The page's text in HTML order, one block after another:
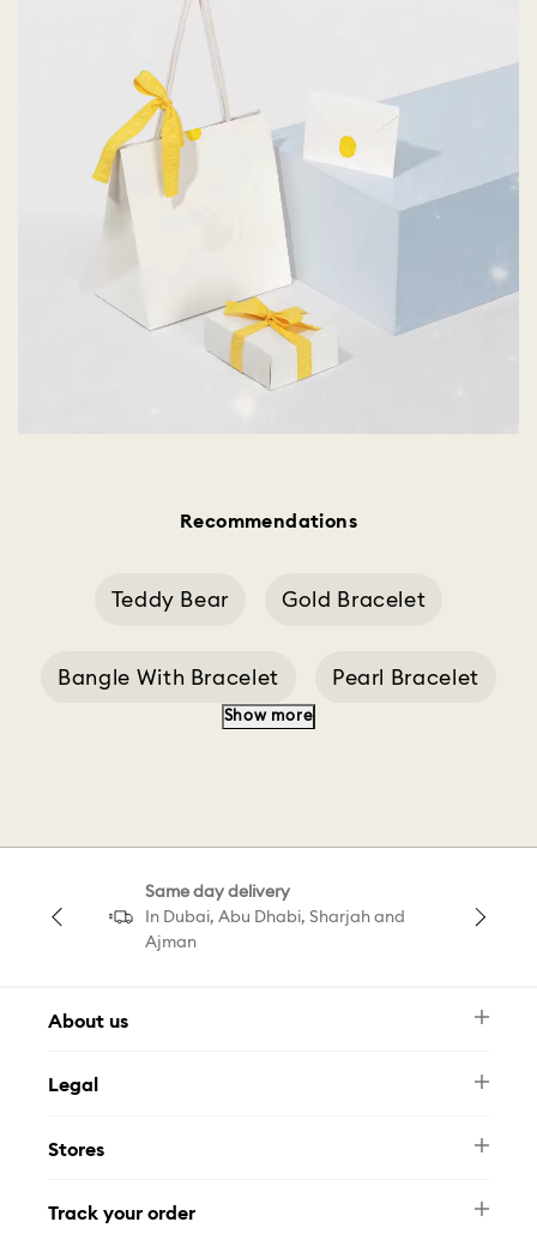
Recommendations
Teddy Bear Gold Bracelet
Bangle With Bracelet Pearl Bracelet
Swarovski Teddy Pink
Show more
Same day delivery
In Dubai, Abu Dhabi, Sharjah and
Ajman
About us
FAQ
Contact Us
Legal
Privacy Policy
Stores
Track your order